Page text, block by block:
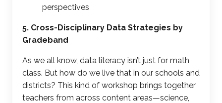
perspectives
5. Cross-Disciplinary Data Strategies by
Gradeband
As we all know, data literacy isn’t just for math
class. But how do we live that in our schools and
districts? This kind of workshop brings together
teachers from across content areas—science,